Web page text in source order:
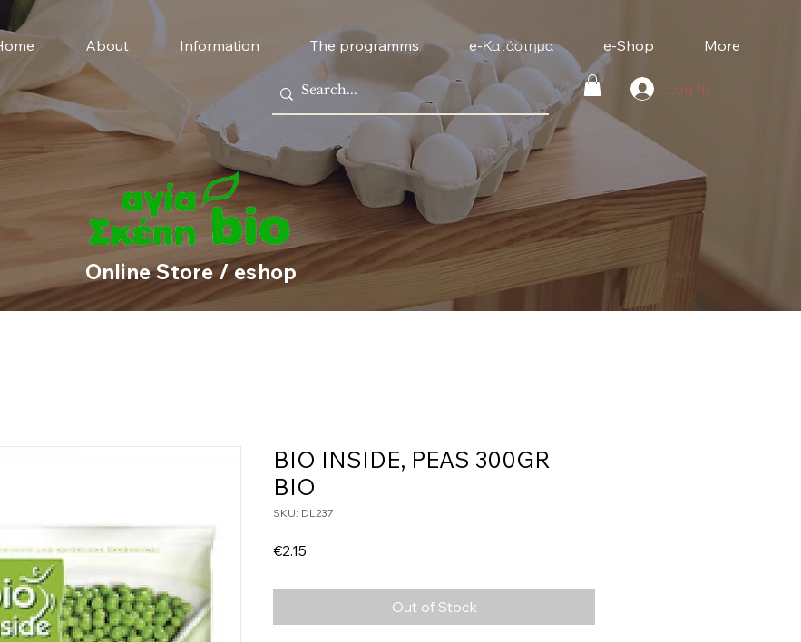
About Information The programms e-Κατάστημα e-Shop More
Log In
Online Store / eshop
BIO INSIDE, PEAS 300GR
BIO
SKU: DL237
€2.15
Out of Stock